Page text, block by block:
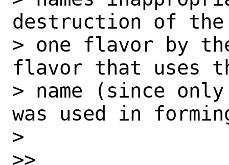
destruction of
> one flavor by
flavor that uses
> name (since only
was used in
>
>>